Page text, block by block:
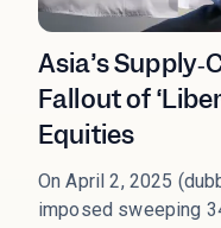
Asia’s
Fallout of
Equities
On April 2, 2025
imposed sweeping